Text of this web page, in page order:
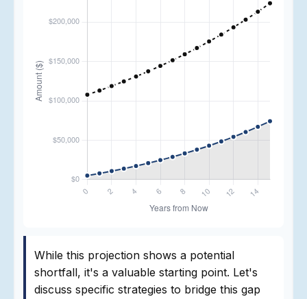
While this projection shows a potential
shortfall, it's a valuable starting point. Let's
discuss specific strategies to bridge this gap